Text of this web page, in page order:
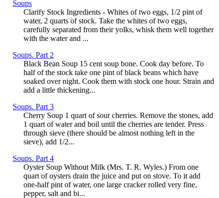
Soups
Clarify Stock Ingredients - Whites of two eggs, 1/2 pint of
water, 2 quarts of stock. Take the whites of two eggs,
carefully separated from their yolks, whisk them well together
with the water and ...
Soups. Part 2
Black Bean Soup 15 cent soup bone. Cook day before. To
half of the stock take one pint of black beans which have
soaked over night. Cook them with stock one hour. Strain and
add a little thickening...
Soups. Part 3
Cherry Soup 1 quart of sour cherries. Remove the stones, add
1 quart of water and boil until the cherries are tender. Press
through sieve (there should be almost nothing left in the
sieve), add 1/2...
Soups. Part 4
Oyster Soup Without Milk (Mrs. T. R. Wyles.) From one
quart of oysters drain the juice and put on stove. To it add
one-half pint of water, one large cracker rolled very fine,
pepper, salt and bi...